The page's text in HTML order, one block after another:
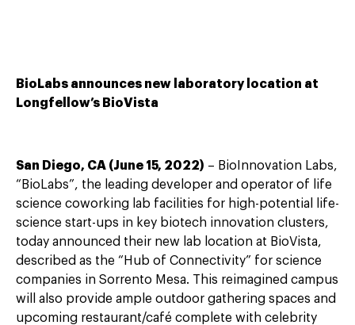
BioLabs announces new laboratory location at
Longfellow’s BioVista
San Diego, CA (June 15, 2022) – BioInnovation Labs,
“BioLabs”, the leading developer and operator of life
science coworking lab facilities for high-potential life-
science start-ups in key biotech innovation clusters,
today announced their new lab location at BioVista,
described as the “Hub of Connectivity” for science
companies in Sorrento Mesa. This reimagined campus
will also provide ample outdoor gathering spaces and
upcoming restaurant/café complete with celebrity